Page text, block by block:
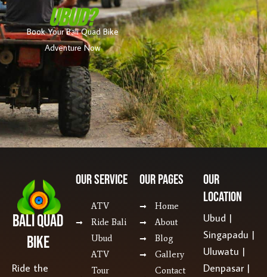
Ubud?
Book Your Bali Quad Bike
Adventure Now
Bali Quad
Bike
Ride the
Our SERVICE
ATV
Ride Bali
Ubud
ATV
Tour
Our Pages
Home
About
Blog
Gallery
Contact
Our
Location
Ubud |
Singapadu |
Uluwatu |
Denpasar |